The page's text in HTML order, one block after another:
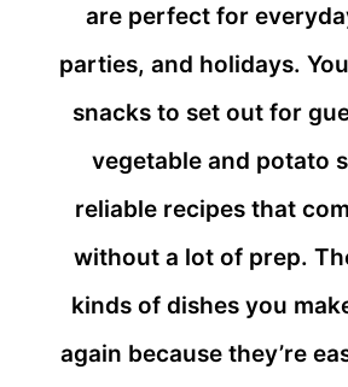
are perfect for
parties, and holidays.
snacks to set out for
vegetable and potato
reliable recipes that
without a lot of prep.
kinds of dishes you
again because they’re